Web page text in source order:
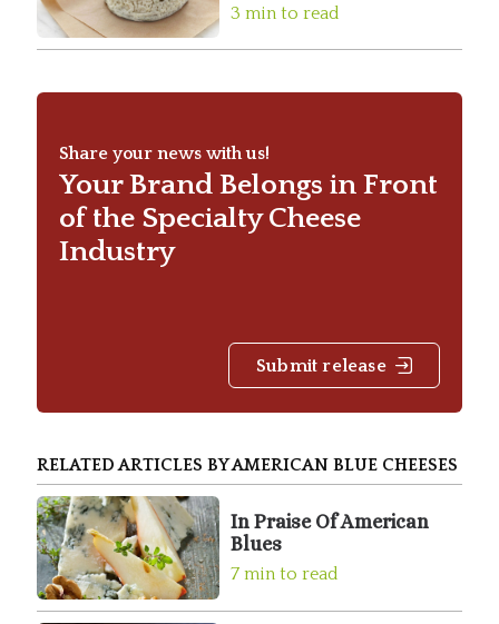
3 min to read
Share your news with us!
Your Brand Belongs in Front
of the Specialty Cheese
Industry
Submit release
RELATED ARTICLES BY AMERICAN BLUE CHEESES
In Praise Of American
Blues
7 min to read